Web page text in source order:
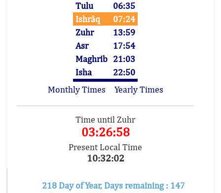
Tulu
06:35
Ishrâq
07:24
Zuhr
13:59
Asr
17:54
Maghrib 21:03
Isha
22:50
Monthly Times
Yearly Times
Time until Zuhr
03:26:58
Present Local Time
10:32:02
218 Day of Year, Days remaining : 147